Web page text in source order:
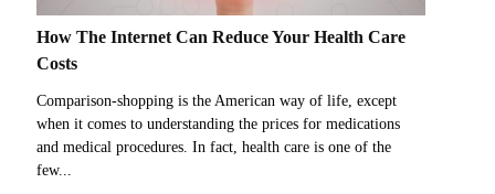
How The Internet Can Reduce Your Health Care
Costs
Comparison-shopping is the American way of life, except
when it comes to understanding the prices for medications
and medical procedures. In fact, health care is one of the
few...